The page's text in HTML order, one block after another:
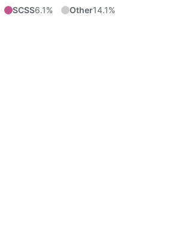
SCSS6.1% Other14.1%